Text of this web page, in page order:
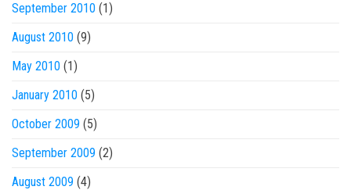
September 2010 (1)
August 2010 (9)
May 2010 (1)
January 2010 (5)
October 2009 (5)
September 2009 (2)
August 2009 (4)